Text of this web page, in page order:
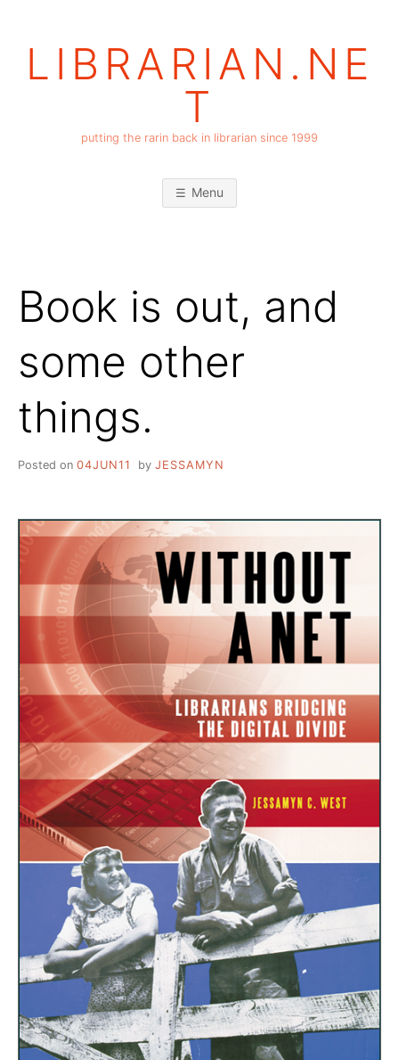
LIBRARIAN.NE
T
putting the rarin back in librarian since 1999
Menu
Book is out, and
some other
things.
Posted on 04JUN11 by JESSAMYN